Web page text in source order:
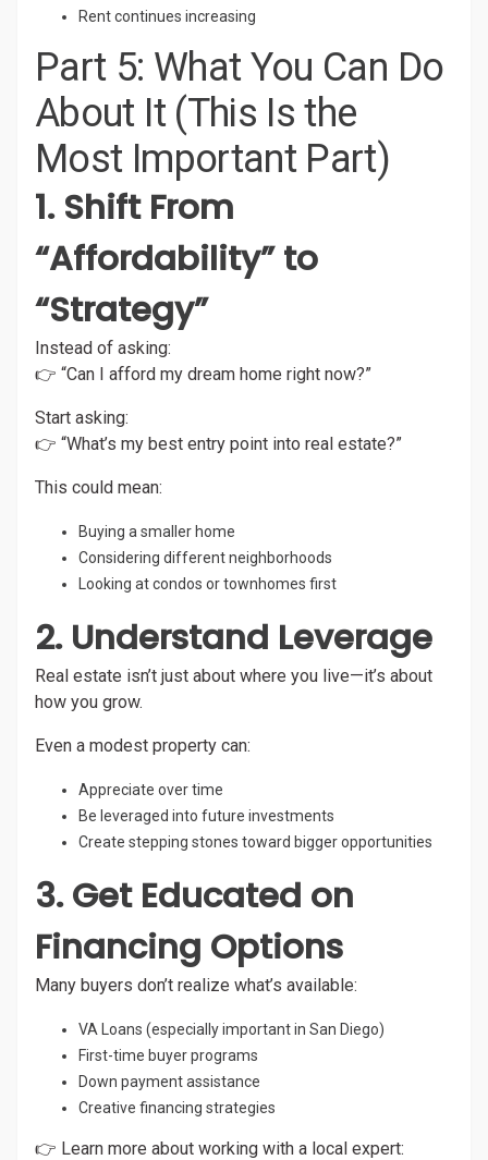
Rent continues increasing
Part 5: What You Can Do
About It (This Is the
Most Important Part)
1. Shift From
“Affordability” to
“Strategy”
Instead of asking:
👉 “Can I afford my dream home right now?”
Start asking:
👉 “What’s my best entry point into real estate?”
This could mean:
Buying a smaller home
Considering different neighborhoods
Looking at condos or townhomes first
2. Understand Leverage
Real estate isn’t just about where you live—it’s about
how you grow.
Even a modest property can:
Appreciate over time
Be leveraged into future investments
Create stepping stones toward bigger opportunities
3. Get Educated on
Financing Options
Many buyers don’t realize what’s available:
VA Loans (especially important in San Diego)
First-time buyer programs
Down payment assistance
Creative financing strategies
👉 Learn more about working with a local expert: